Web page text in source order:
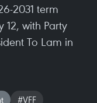
2031 term
with Party
To Lam in
#VFF